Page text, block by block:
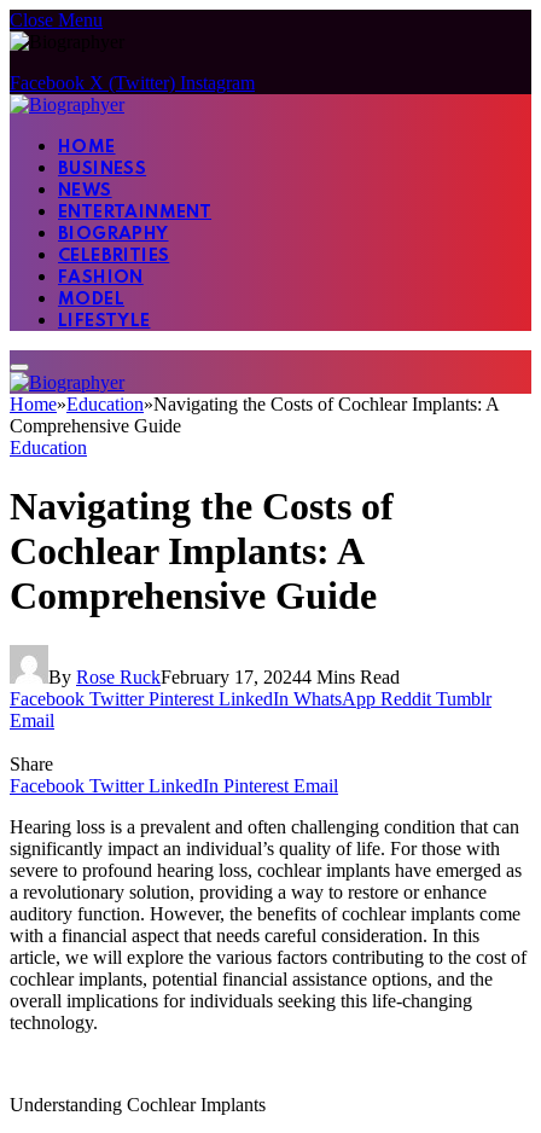
Close Menu
Facebook X (Twitter) Instagram
HOME
BUSINESS
NEWS
ENTERTAINMENT
BIOGRAPHY
CELEBRITIES
FASHION
MODEL
LIFESTYLE
Home»Education»Navigating the Costs of Cochlear Implants: A
Comprehensive Guide
Education
Navigating the Costs of
Cochlear Implants: A
Comprehensive Guide
By Rose RuckFebruary 17, 20244 Mins Read
Facebook Twitter Pinterest LinkedIn WhatsApp Reddit Tumblr
Email
Share
Facebook Twitter LinkedIn Pinterest Email
Hearing loss is a prevalent and often challenging condition that can
significantly impact an individual’s quality of life. For those with
severe to profound hearing loss, cochlear implants have emerged as
a revolutionary solution, providing a way to restore or enhance
auditory function. However, the benefits of cochlear implants come
with a financial aspect that needs careful consideration. In this
article, we will explore the various factors contributing to the cost of
cochlear implants, potential financial assistance options, and the
overall implications for individuals seeking this life-changing
technology.
Understanding Cochlear Implants